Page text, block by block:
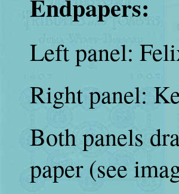
Endpapers:
Left panel:
Right panel:
Both panels
paper (see